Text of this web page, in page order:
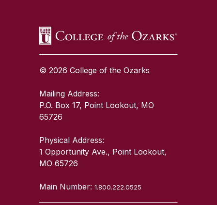
© 2026 College of the Ozarks
Mailing Address:
P.O. Box 17, Point Lookout, MO
65726
Physical Address:
1 Opportunity Ave., Point Lookout,
MO 65726
Main Number:1.800.222.0525